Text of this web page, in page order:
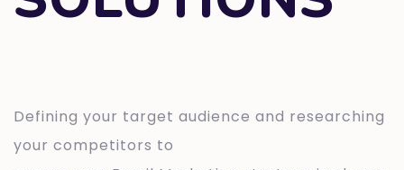
Defining your target audience and researching
your competitors to